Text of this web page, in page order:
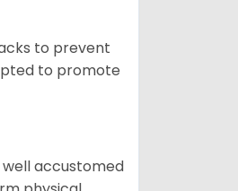
to prevent
to promote
well accustomed